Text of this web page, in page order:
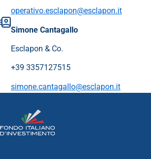
operativo.esclapon@esclapon.it
Simone Cantagallo
Esclapon & Co.
+39 3357127515
simone.cantagallo@esclapon.it